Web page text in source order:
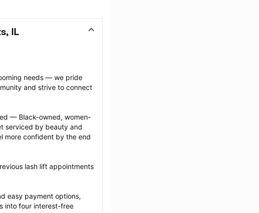
IL
needs — we pride
and strive to connect
— Black-owned, women-
serviced by beauty and
more confident by the end
lash lift appointments
easy payment options,
into four interest-free